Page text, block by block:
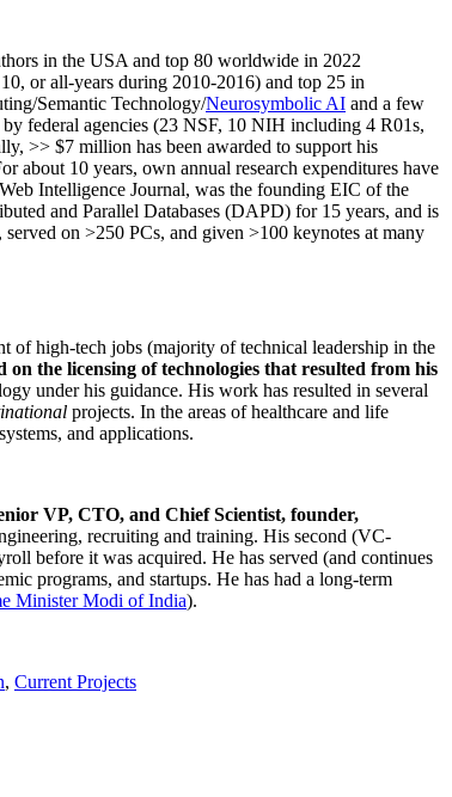
in the USA and top 80 worldwide in 2022
or all-years during 2010-2016) and top 25 in
Semantic Technology/Neurosymbolic AI and a few
federal agencies (23 NSF, 10 NIH including 4 R01s,
, >> $7 million has been awarded to support his
about 10 years, own annual research expenditures have
Intelligence Journal, was the founding EIC of the
and Parallel Databases (DAPD) for 15 years, and is
on >250 PCs, and given >100 keynotes at many
of high-tech jobs (majority of technical leadership in the
on the licensing of technologies that resulted from his
under his guidance. His work has resulted in several
projects. In the areas of healthcare and life
and applications.
VP, CTO, and Chief Scientist, founder,
recruiting and training. His second (VC-
before it was acquired. He has served (and continues
programs, and startups. He has had a long-term
MinisterModi of India).
, Current Projects